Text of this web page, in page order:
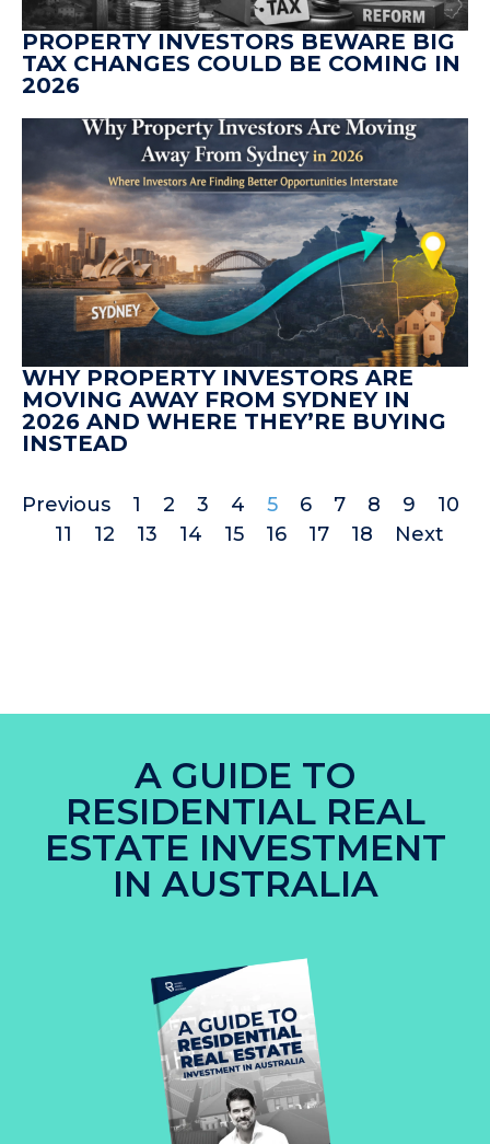
PROPERTY INVESTORS BEWARE BIG
TAX CHANGES COULD BE COMING IN
2026
WHY PROPERTY INVESTORS ARE
MOVING AWAY FROM SYDNEY IN
2026 AND WHERE THEY’RE BUYING
INSTEAD
Previous 1 2 3 4 5 6 7 8 9
10
11
12 13 14 15 16 17 18 Next
A GUIDE TO
RESIDENTIAL REAL
ESTATE INVESTMENT
IN AUSTRALIA